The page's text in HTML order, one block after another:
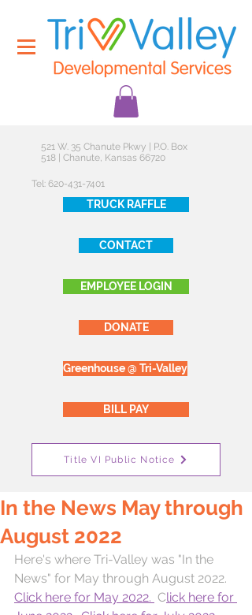
521 W. 35 Chanute Pkwy | P.O. Box
518 | Chanute, Kansas 66720
Tel: 620-431-7401
TRUCK RAFFLE
CONTACT
EMPLOYEE LOGIN
DONATE
Greenhouse @ Tri-Valley
BILL PAY
Title VI Public Notice
In the News May through
August 2022
Here's where Tri-Valley was "In the
News" for May through August 2022.
Click here for May 2022. Click here for